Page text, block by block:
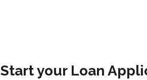
Start your Loan